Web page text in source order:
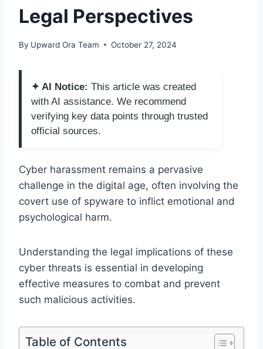
Legal Perspectives
By Upward Ora Team October 27, 2024
✦ AI Notice: This article was created
with AI assistance. We recommend
verifying key data points through trusted
official sources.
Cyber harassment remains a pervasive
challenge in the digital age, often involving the
covert use of spyware to inflict emotional and
psychological harm.
Understanding the legal implications of these
cyber threats is essential in developing
effective measures to combat and prevent
such malicious activities.
Table of Contents